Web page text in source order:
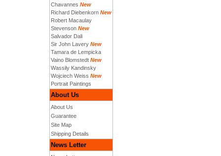
Chavannes New
Richard Diebenkorn New
Robert Macaulay
Stevenson New
Salvador Dali
Sir John Lavery New
Tamara de Lempicka
Vaino Blomstedt New
Wassily Kandinsky
Wojciech Weiss New
Portrait Paintings
About Us
About Us
Guarantee
Site Map
Shipping Details
News Letter